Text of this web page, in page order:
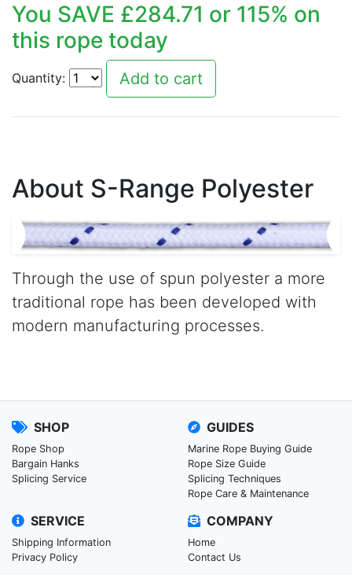
You SAVE £284.71 or 115% on
this rope today
Quantity:
About S-Range Polyester
Through the use of spun polyester a more
traditional rope has been developed with
modern manufacturing processes.
SHOP
Rope Shop
Bargain Hanks
Splicing Service
GUIDES
Marine Rope Buying Guide
Rope Size Guide
Splicing Techniques
Rope Care & Maintenance
SERVICE
Shipping Information
Privacy Policy
COMPANY
Home
Contact Us